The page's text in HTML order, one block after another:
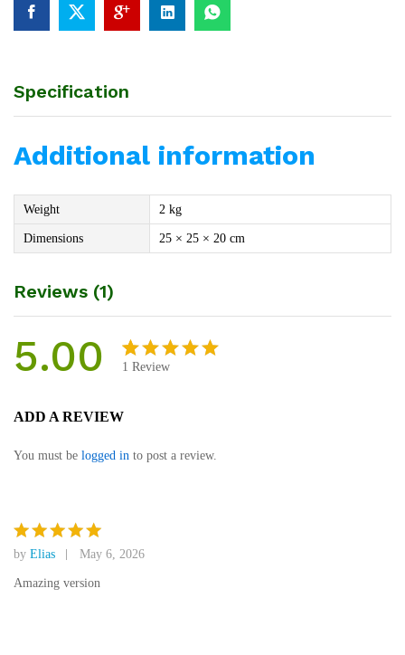
Specification
Additional information
Weight 2 kg
Dimensions 25 × 25 × 20 cm
Reviews (1)
5.00
based on
customer
1 Review
ADD A REVIEW
You must be logged in to post a review.
Rated
5
out of 5
by Elias May 6, 2026
Amazing version